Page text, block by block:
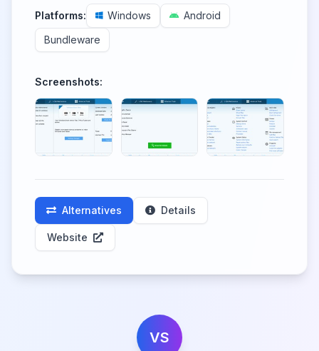
Platforms: Windows
Android
Bundleware
Screenshots:
Alternatives Details
Website
VS